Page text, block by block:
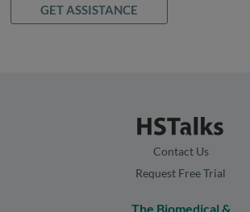
GET ASSISTANCE
Contact Us
Request Free Trial
The Biomedical &